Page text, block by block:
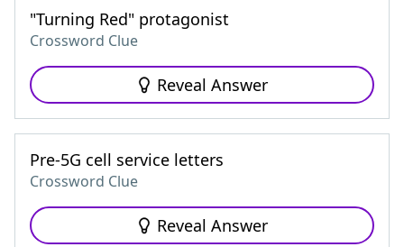
"Turning Red" protagonist
Crossword Clue
Reveal Answer
Pre-5G cell service letters
Crossword Clue
Reveal Answer